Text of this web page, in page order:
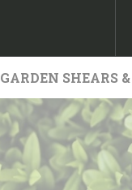
GARDEN SHEARS